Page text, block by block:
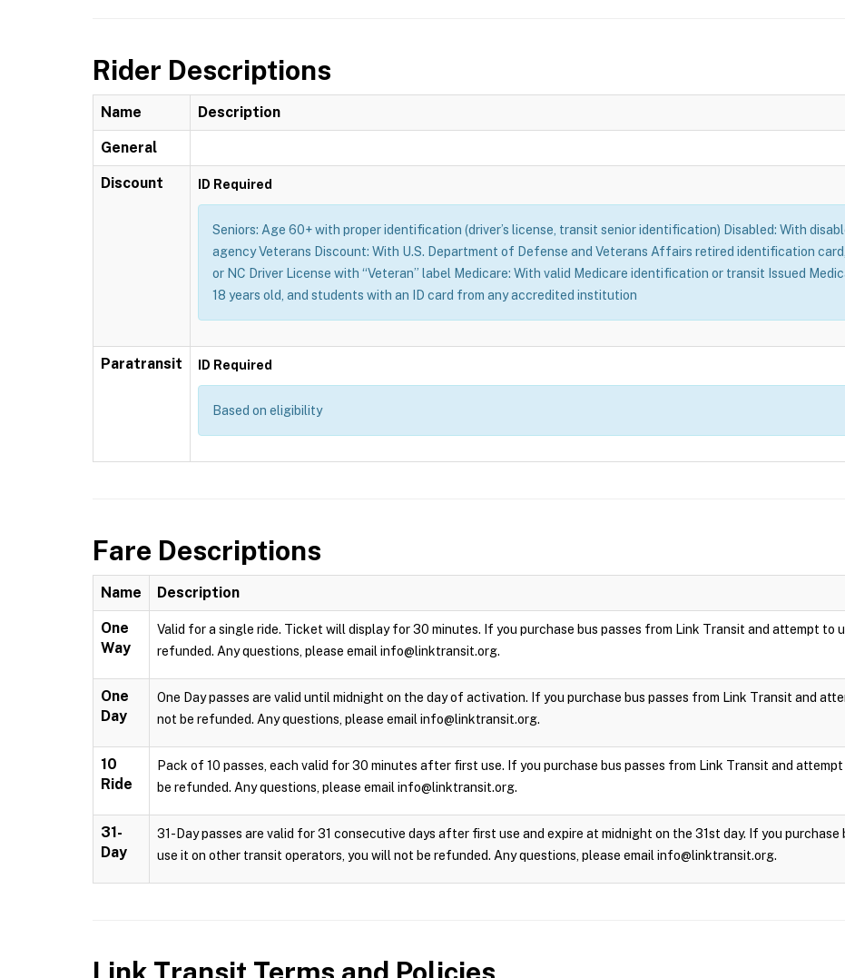
Rider Descriptions
Name Description
General
Discount ID Required
Seniors: Age 60+ with proper identification (driver’s license, transit senior identification) Disabled: With
agency Veterans Discount: With U.S. Department of Defense and Veterans Affairs retired identification
or NC Driver License with “Veteran” label Medicare: With valid Medicare identification or transit Issued
18 years old, and students with an ID card from any accredited institution
Paratransit ID Required
Based on eligibility
Fare Descriptions
Name Description
One
Way
Valid for a single ride. Ticket will display for 30 minutes. If you purchase bus passes from Link Transit and attempt to
refunded. Any questions, please email info@linktransit.org.
One
Day
One Day passes are valid until midnight on the day of activation. If you purchase bus passes from Link Transit and
not be refunded. Any questions, please email info@linktransit.org.
10
Ride
Pack of 10 passes, each valid for 30 minutes after first use. If you purchase bus passes from Link Transit and
be refunded. Any questions, please email info@linktransit.org.
31-
Day
31-Day passes are valid for 31 consecutive days after first use and expire at midnight on the 31st day. If you
use it on other transit operators, you will not be refunded. Any questions, please email info@linktransit.org.